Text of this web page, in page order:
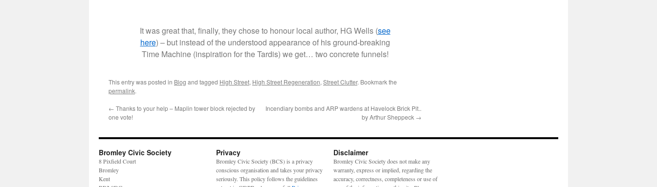
It was great that, finally, they chose to honour local author, HG Wells (see
here) – but instead of the understood appearance of his ground-breaking
Time Machine (inspiration for the Tardis) we get… two concrete funnels!
This entry was posted in Blog and tagged High Street, High Street Regeneration, Street Clutter. Bookmark the
permalink.
← Thanks to your help – Maplin tower block rejected by
one vote!
Incendiary bombs and ARP wardens at Havelock Brick Pit..
by Arthur Sheppeck →
Bromley Civic Society
8 Pixfield Court
Bromley
Kent
Privacy
Bromley Civic Society (BCS) is a privacy
conscious organisation and takes your privacy
seriously. This policy follows the guidelines
Disclaimer
Bromley Civic Society does not make any
warranty, express or implied, regarding the
accuracy, correctness, completeness or use of